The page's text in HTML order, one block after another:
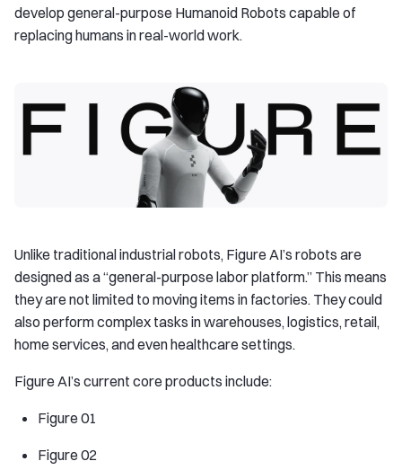
develop general-purpose Humanoid Robots capable of
replacing humans in real-world work.
Unlike traditional industrial robots, Figure AI’s robots are
designed as a “general-purpose labor platform.” This means
they are not limited to moving items in factories. They could
also perform complex tasks in warehouses, logistics, retail,
home services, and even healthcare settings.
Figure AI’s current core products include:
Figure 01
Figure 02